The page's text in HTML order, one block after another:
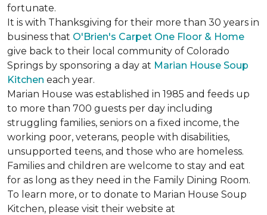
fortunate.
It is with Thanksgiving for their more than 30 years in
business that O'Brien's Carpet One Floor & Home
give back to their local community of Colorado
Springs by sponsoring a day at Marian House Soup
Kitchen each year.
Marian House was established in 1985 and feeds up
to more than 700 guests per day including
struggling families, seniors on a fixed income, the
working poor, veterans, people with disabilities,
unsupported teens, and those who are homeless.
Families and children are welcome to stay and eat
for as long as they need in the Family Dining Room.
To learn more, or to donate to Marian House Soup
Kitchen, please visit their website at